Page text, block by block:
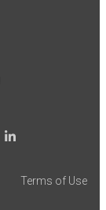
Terms of Use